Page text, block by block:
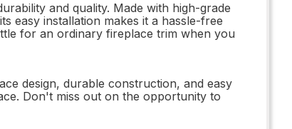
and quality. Made with high-grade
easy installation makes it a hassle-free
for an ordinary fireplace trim when you
design, durable construction, and easy
Don't miss out on the opportunity to